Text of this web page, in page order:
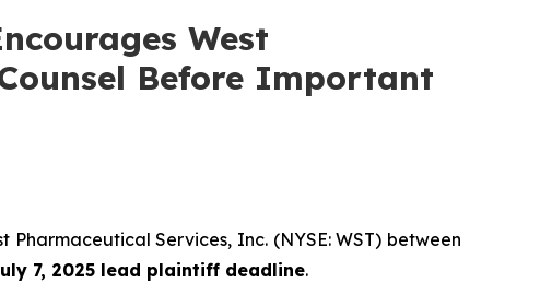
West
Before Important
Services, Inc. (NYSE: WST) between
7, 2025 lead plaintiff deadline.